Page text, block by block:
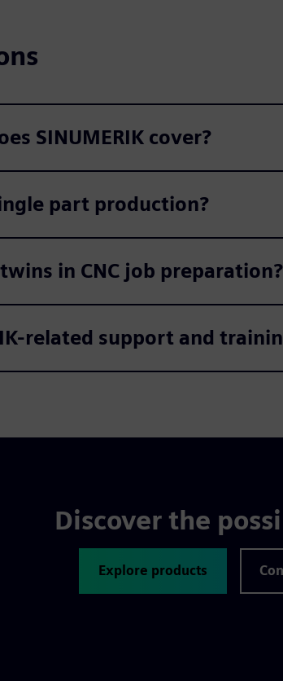
SINUMERIK cover?
part production?
in CNC job preparation?
related support and
Discover the
Explore products